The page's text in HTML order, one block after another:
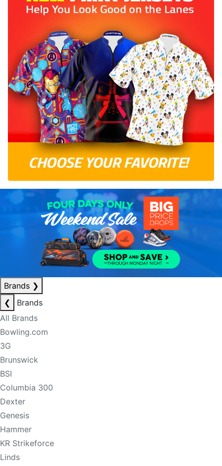
Brands ❯
❮
Brands
All Brands
Bowling.com
3G
Brunswick
BSI
Columbia 300
Dexter
Genesis
Hammer
KR Strikeforce
Linds